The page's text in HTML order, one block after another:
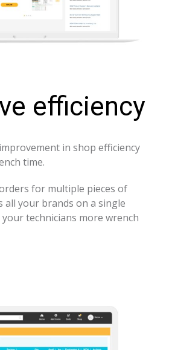
efficiency
in shop efficiency
time.
for multiple pieces of
all your brands on a single
technicians more wrench